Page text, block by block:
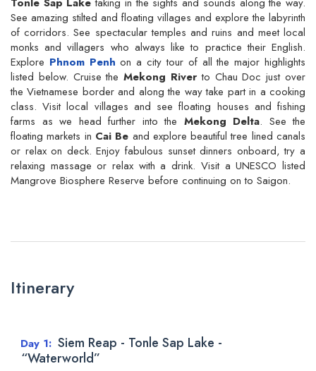
See amazing stilted and floating villages and explore the labyrinth
of corridors. See spectacular temples and ruins and meet local
monks and villagers who always like to practice their English.
Explore Phnom Penh on a city tour of all the major highlights
listed below. Cruise theMekong River to Chau Doc just over
the Vietnamese border and along the way take part in a cooking
class. Visit local villages and see floating houses and fishing
farms as we head further into the Mekong Delta. See the
floating markets in Cai Be and explore beautiful tree lined canals
or relax on deck. Enjoy fabulous sunset dinners onboard, try a
relaxing massage or relax with a drink. Visit a UNESCO listed
Mangrove Biosphere Reserve before continuing on to Saigon.
Itinerary
Day 1
Siem Reap - Tonle Sap Lake -
“Waterworld”